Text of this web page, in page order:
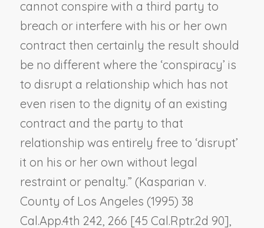
cannot conspire with a third party to
breach or interfere with his or her own
contract then certainly the result should
be no different where the ‘conspiracy’ is
to disrupt a relationship which has not
even risen to the dignity of an existing
contract and the party to that
relationship was entirely free to ‘disrupt’
it on his or her own without legal
restraint or penalty.” (Kasparian v.
County of Los Angeles (1995) 38
Cal.App.4th 242, 266 [45 Cal.Rptr.2d 90],